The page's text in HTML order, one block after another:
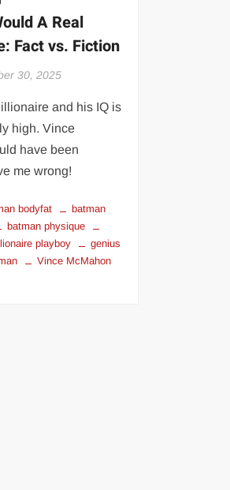
SLAUGHTERSPORT Challenge
A Real
Fact vs. Fiction
30, 2025
and his IQ is
high. Vince
have been
me wrong!
bodyfat
batman
batman physique
playboy
genius
Vince McMahon